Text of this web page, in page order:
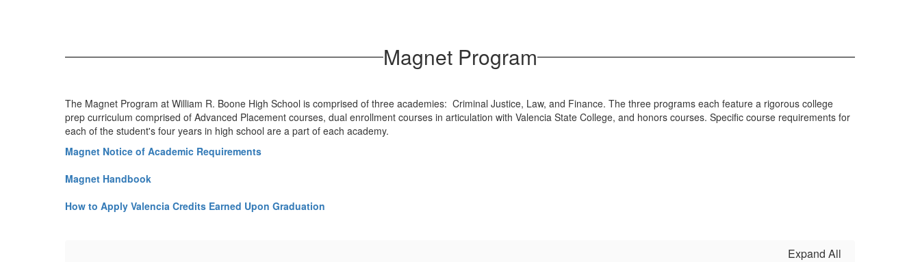
Magnet Program
The Magnet Program at William R. Boone High School is comprised of three academies: Criminal Justice, Law, and Finance. The three programs each feature a rigorous college
prep curriculum comprised of Advanced Placement courses, dual enrollment courses in articulation with Valencia State College, and honors courses. Specific course requirements for
each of the student's four years in high school are a part of each academy.
Magnet Notice of Academic Requirements
Magnet Handbook
How to Apply Valencia Credits Earned Upon Graduation
Expand All